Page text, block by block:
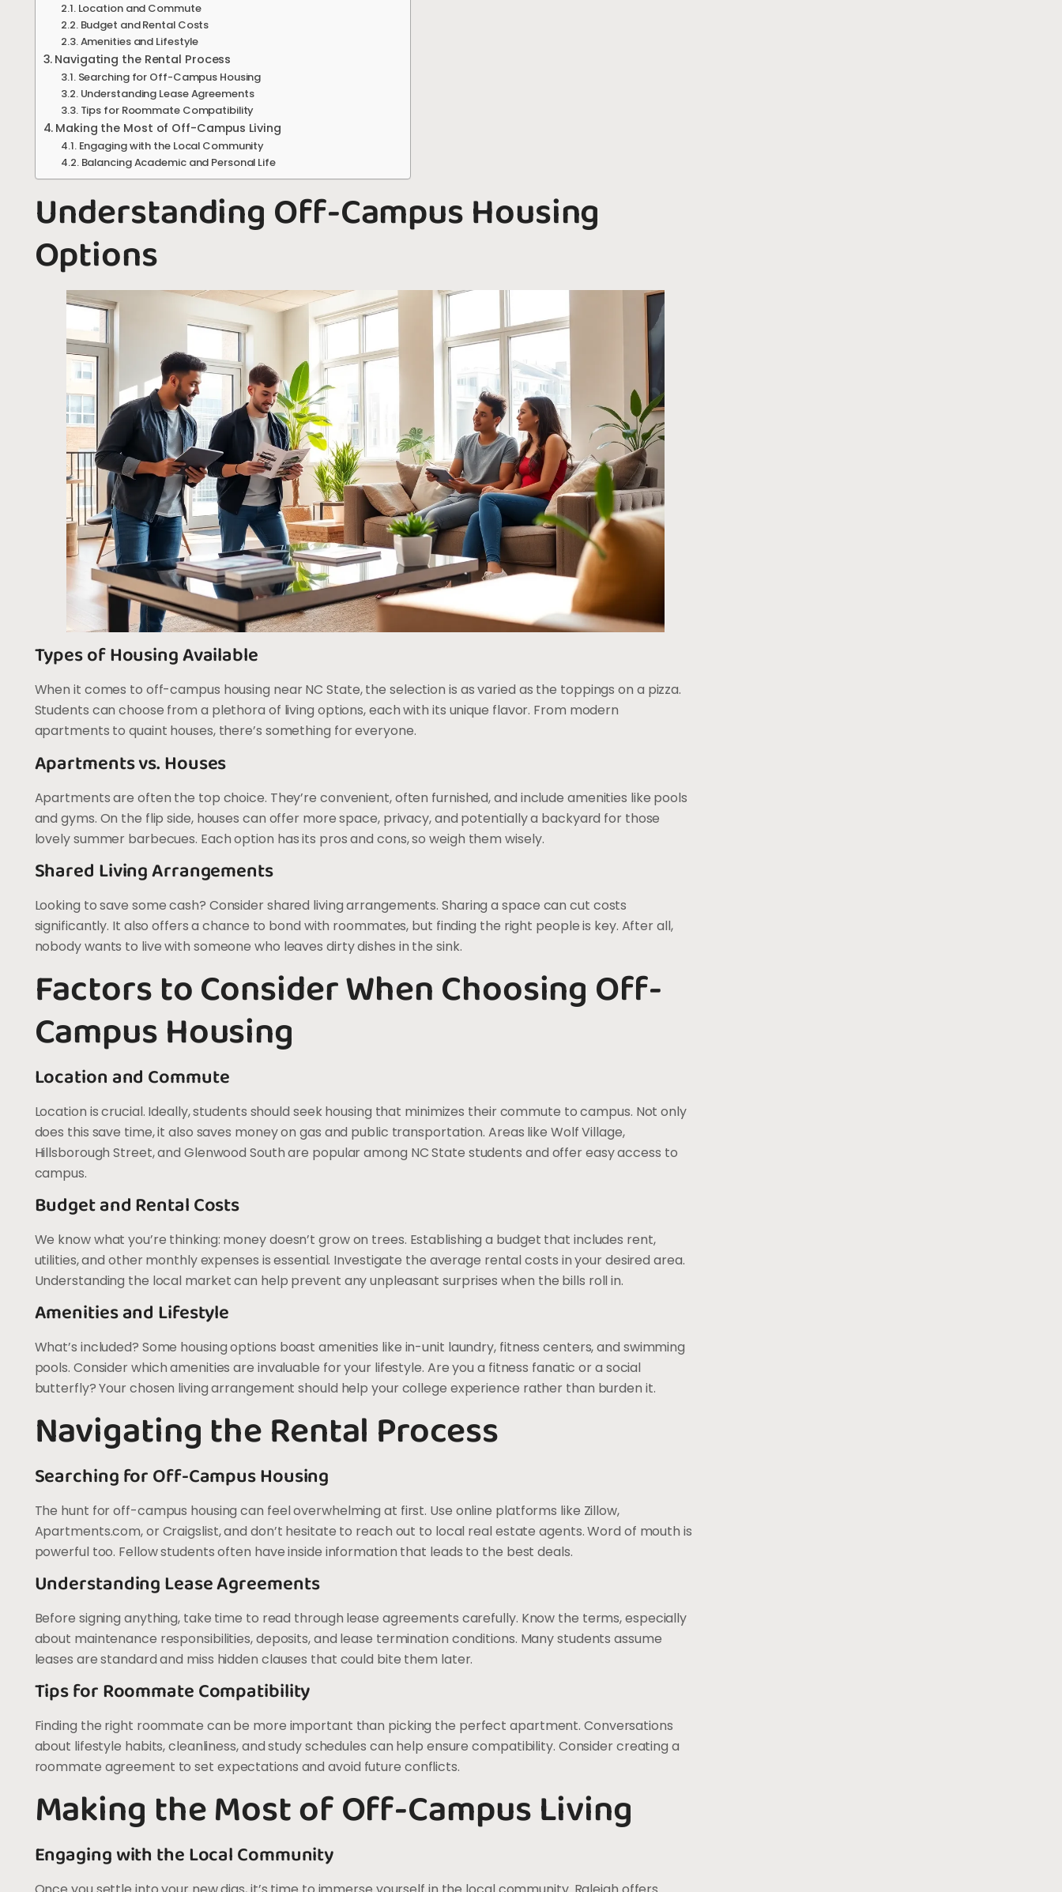
Location and Commute
Budget and Rental Costs
Amenities and Lifestyle
Navigating the Rental Process
Searching for Off-Campus Housing
Understanding Lease Agreements
Tips for Roommate Compatibility
Making the Most of Off-Campus Living
Engaging with the Local Community
Balancing Academic and Personal Life
Understanding Off-Campus Housing
Options
Types of Housing Available
When it comes to off-campus housing near NC State, the selection is as varied as the toppings on a pizza.
Students can choose from a plethora of living options, each with its unique flavor. From modern
apartments to quaint houses, there’s something for everyone.
Apartments vs. Houses
Apartments are often the top choice. They’re convenient, often furnished, and include amenities like pools
and gyms. On the flip side, houses can offer more space, privacy, and potentially a backyard for those
lovely summer barbecues. Each option has its pros and cons, so weigh them wisely.
Shared Living Arrangements
Looking to save some cash? Consider shared living arrangements. Sharing a space can cut costs
significantly. It also offers a chance to bond with roommates, but finding the right people is key. After all,
nobody wants to live with someone who leaves dirty dishes in the sink.
Factors to Consider When Choosing Off-
Campus Housing
Location and Commute
Location is crucial. Ideally, students should seek housing that minimizes their commute to campus. Not only
does this save time, it also saves money on gas and public transportation. Areas like Wolf Village,
Hillsborough Street, and Glenwood South are popular among NC State students and offer easy access to
campus.
Budget and Rental Costs
We know what you’re thinking: money doesn’t grow on trees. Establishing a budget that includes rent,
utilities, and other monthly expenses is essential. Investigate the average rental costs in your desired area.
Understanding the local market can help prevent any unpleasant surprises when the bills roll in.
Amenities and Lifestyle
What’s included? Some housing options boast amenities like in-unit laundry, fitness centers, and swimming
pools. Consider which amenities are invaluable for your lifestyle. Are you a fitness fanatic or a social
butterfly? Your chosen living arrangement should help your college experience rather than burden it.
Navigating the Rental Process
Searching for Off-Campus Housing
The hunt for off-campus housing can feel overwhelming at first. Use online platforms like Zillow,
Apartments.com, or Craigslist, and don’t hesitate to reach out to local real estate agents. Word of mouth is
powerful too. Fellow students often have inside information that leads to the best deals.
Understanding Lease Agreements
Before signing anything, take time to read through lease agreements carefully. Know the terms, especially
about maintenance responsibilities, deposits, and lease termination conditions. Many students assume
leases are standard and miss hidden clauses that could bite them later.
Tips for Roommate Compatibility
Finding the right roommate can be more important than picking the perfect apartment. Conversations
about lifestyle habits, cleanliness, and study schedules can help ensure compatibility. Consider creating a
roommate agreement to set expectations and avoid future conflicts.
Making the Most of Off-Campus Living
Engaging with the Local Community